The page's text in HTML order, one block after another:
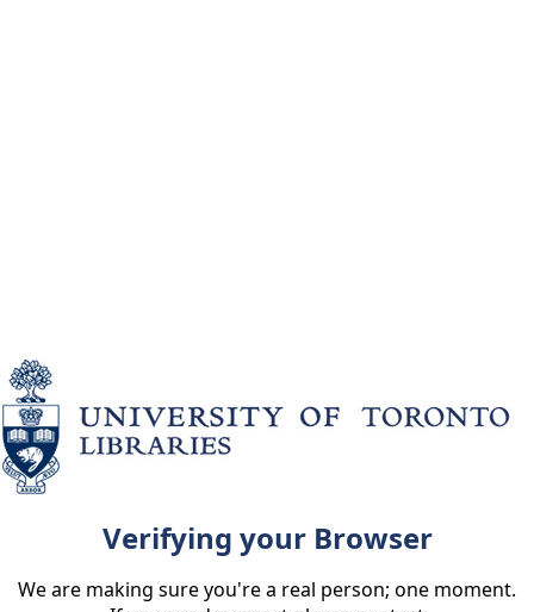
Verifying your Browser
We are making sure you're a real person; one moment.